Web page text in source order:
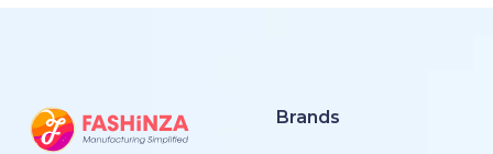
Brands